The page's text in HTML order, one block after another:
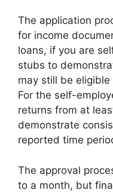
The application
for income
loans, if you are
stubs to
may still be
For the self-
returns from at
demonstrate
reported time
The approval
to a month, but